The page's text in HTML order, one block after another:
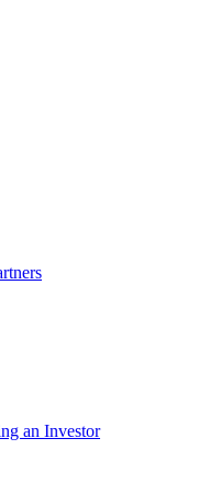
an Investor